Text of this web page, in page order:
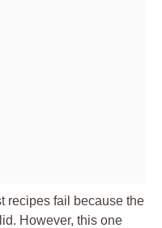
recipes fail because the
However, this one